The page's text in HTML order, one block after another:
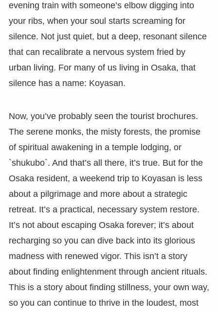
evening train with someone’s elbow digging into
your ribs, when your soul starts screaming for
silence. Not just quiet, but a deep, resonant silence
that can recalibrate a nervous system fried by
urban living. For many of us living in Osaka, that
silence has a name: Koyasan.
Now, you’ve probably seen the tourist brochures.
The serene monks, the misty forests, the promise
of spiritual awakening in a temple lodging, or
`shukubo`. And that’s all there, it’s true. But for the
Osaka resident, a weekend trip to Koyasan is less
about a pilgrimage and more about a strategic
retreat. It’s a practical, necessary system restore.
It’s not about escaping Osaka forever; it’s about
recharging so you can dive back into its glorious
madness with renewed vigor. This isn’t a story
about finding enlightenment through ancient rituals.
This is a story about finding stillness, your own way,
so you can continue to thrive in the loudest, most